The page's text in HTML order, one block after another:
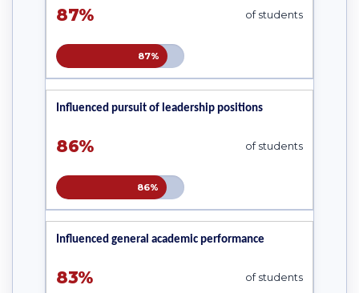
87% of students
87%
Influenced pursuit of leadership positions
86% of students
86%
Influenced general academic performance
83% of students